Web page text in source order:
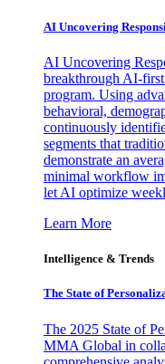
AI Uncovering
AI Uncovering
breakthrough AI-
program. Using
behavioral,
continuously
segments that
demonstrate an
minimal workflow
let AI optimize
Learn More
Intelligence & Trends
The State of
The 2025 State of
MMA Global in